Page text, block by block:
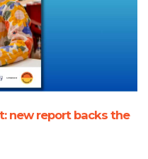
new report backs the